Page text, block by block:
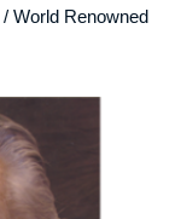
/ World Renowned